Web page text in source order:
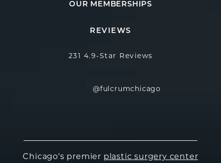
OUR MEMBERSHIPS
REVIEWS
231 4.9-Star Reviews
@fulcrumchicago
Chicago's premier plastic surgery center